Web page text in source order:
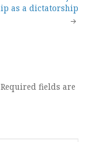
as a dictatorship
Required fields are